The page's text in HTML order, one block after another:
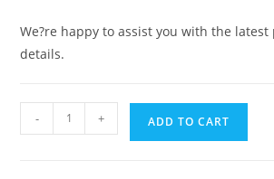
We?re happy to assist you with the
details.
Brass
- + ADD TO CART